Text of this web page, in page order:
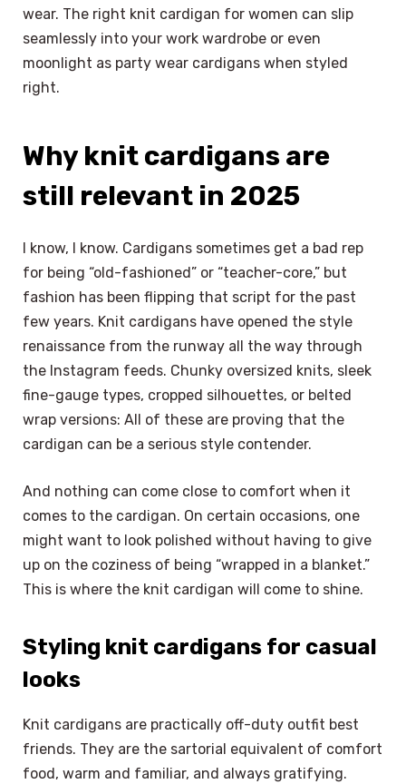
wear. The right knit cardigan for women can slip
seamlessly into your work wardrobe or even
moonlight as party wear cardigans when styled
right.
Why knit cardigans are
still relevant in 2025
I know, I know. Cardigans sometimes get a bad rep
for being “old-fashioned” or “teacher-core,” but
fashion has been flipping that script for the past
few years. Knit cardigans have opened the style
renaissance from the runway all the way through
the Instagram feeds. Chunky oversized knits, sleek
fine-gauge types, cropped silhouettes, or belted
wrap versions: All of these are proving that the
cardigan can be a serious style contender.
And nothing can come close to comfort when it
comes to the cardigan. On certain occasions, one
might want to look polished without having to give
up on the coziness of being “wrapped in a blanket.”
This is where the knit cardigan will come to shine.
Styling knit cardigans for casual
looks
Knit cardigans are practically off-duty outfit best
friends. They are the sartorial equivalent of comfort
food, warm and familiar, and always gratifying.